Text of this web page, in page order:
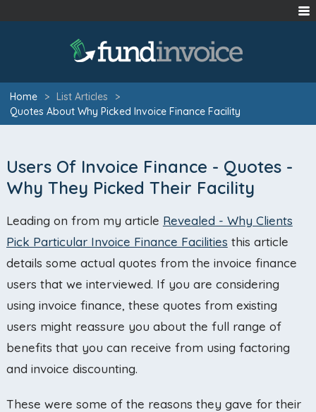
Home > List Articles
>
Quotes About Why Picked Invoice Finance Facility
Users Of Invoice Finance - Quotes -
Why They Picked Their Facility
Leading on from my article Revealed - Why Clients
Pick Particular Invoice Finance Facilities this article
details some actual quotes from the invoice finance
users that we interviewed. If you are considering
using invoice finance, these quotes from existing
users might reassure you about the full range of
benefits that you can receive from using factoring
and invoice discounting.
These were some of the reasons they gave for their